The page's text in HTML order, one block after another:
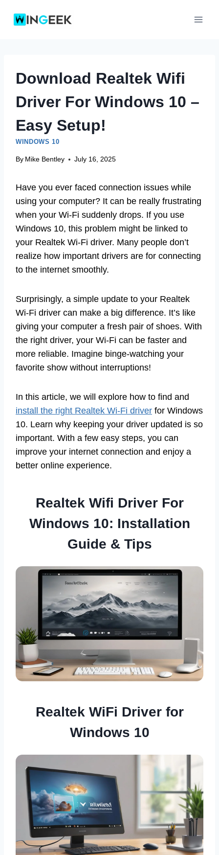
Download Realtek Wifi
Driver For Windows 10 –
Easy Setup!
WINDOWS 10
By Mike Bentley July 16, 2025
Have you ever faced connection issues while
using your computer? It can be really frustrating
when your Wi-Fi suddenly drops. If you use
Windows 10, this problem might be linked to
your Realtek Wi-Fi driver. Many people don’t
realize how important drivers are for connecting
to the internet smoothly.
Surprisingly, a simple update to your Realtek
Wi-Fi driver can make a big difference. It’s like
giving your computer a fresh pair of shoes. With
the right driver, your Wi-Fi can be faster and
more reliable. Imagine binge-watching your
favorite show without interruptions!
In this article, we will explore how to find and
install the right Realtek Wi-Fi driver for Windows
10. Learn why keeping your driver updated is so
important. With a few easy steps, you can
improve your internet connection and enjoy a
better online experience.
Realtek Wifi Driver For
Windows 10: Installation
Guide & Tips
Realtek WiFi Driver for
Windows 10